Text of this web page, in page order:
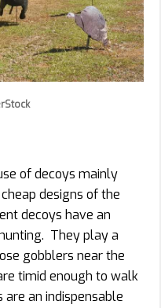
of decoys mainly
designs of the
decoys have an
They play a
gobblers near the
timid enough to walk
an indispensable